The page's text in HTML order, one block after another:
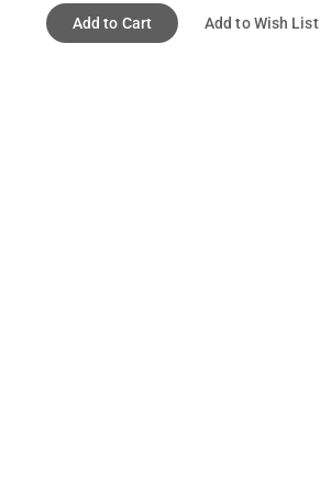
Add to Cart Add to Wish List